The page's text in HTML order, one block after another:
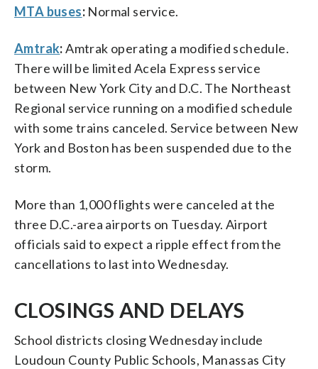
MTA buses: Normal service.
Amtrak:Amtrak operating a modified schedule.
There will be limited Acela Express service
between New York City and D.C. The Northeast
Regional service running on a modified schedule
with some trains canceled. Service between New
York and Boston has been suspended due to the
storm.
More than 1,000 flights were canceled at the
three D.C.-area airports on Tuesday. Airport
officials said to expect a ripple effect from the
cancellations to last into Wednesday.
CLOSINGS AND DELAYS
School districts closing Wednesday include
Loudoun County Public Schools, Manassas City